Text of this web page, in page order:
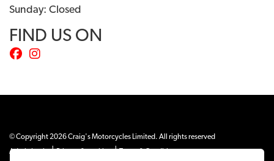
Sunday: Closed
FIND US ON
© Copyright 2026 Craig's Motorcycles Limited. All rights reserved
Admin Login
| |